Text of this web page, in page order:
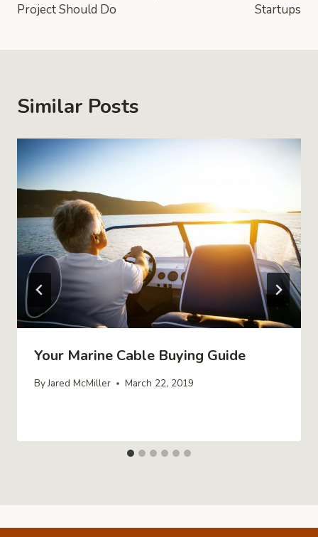
Project Should Do
Startups
Similar Posts
Your Marine Cable Buying Guide
ByJared McMiller March 22, 2019